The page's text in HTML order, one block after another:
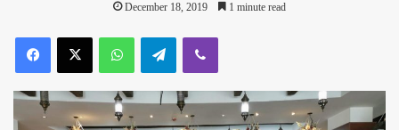
December 18, 2019 1 minute read